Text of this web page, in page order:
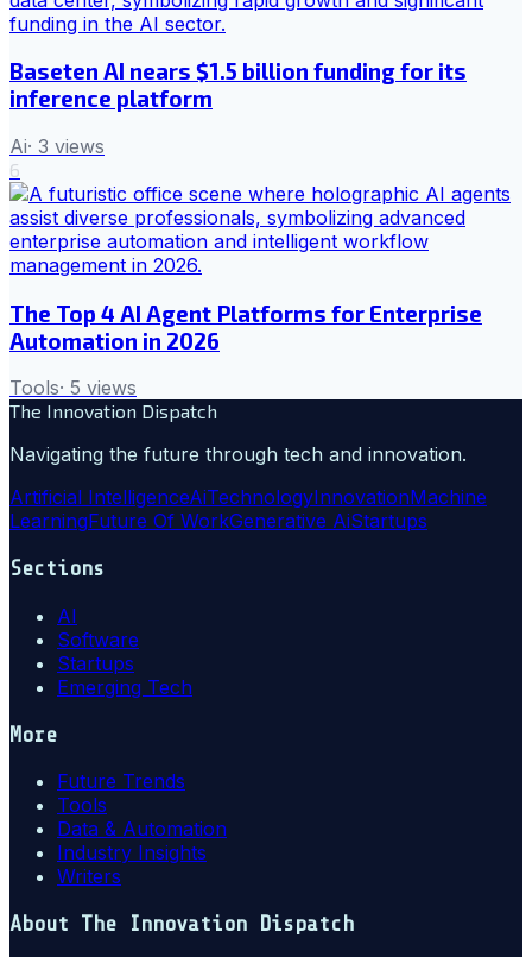
Baseten AI nears $1.5 billion funding for its
inference platform
Ai· 3 views
6
The Top 4 AI Agent Platforms for Enterprise
Automation in 2026
Tools· 5 views
The Innovation Dispatch
Navigating the future through tech and innovation.
Artificial IntelligenceAiTechnologyInnovationMachine
LearningFuture Of WorkGenerative AiStartups
Sections
AI
Software
Startups
Emerging Tech
More
Future Trends
Tools
Data & Automation
Industry Insights
Writers
About The Innovation Dispatch